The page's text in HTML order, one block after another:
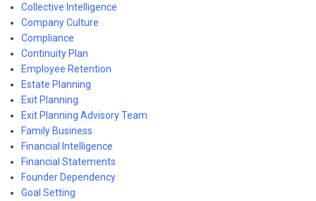
Collective Intelligence
Company Culture
Compliance
Continuity Plan
Employee Retention
Estate Planning
Exit Planning
Exit Planning Advisory Team
Family Business
Financial Intelligence
Financial Statements
Founder Dependency
Goal Setting